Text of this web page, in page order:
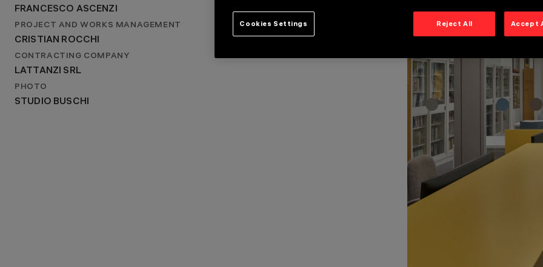
FRANCESCO ASCENZI
PROJECT AND WORKS MANAGEMENT
CRISTIAN ROCCHI
CONTRACTING COMPANY
LATTANZI SRL
PHOTO
STUDIO BUSCHI
Reject All Accept
Cookies Settings